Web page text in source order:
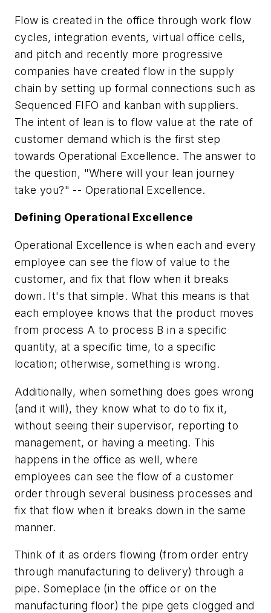
Flow is created in the office through work flow
cycles, integration events, virtual office cells,
and pitch and recently more progressive
companies have created flow in the supply
chain by setting up formal connections such as
Sequenced FIFO and kanban with suppliers.
The intent of lean is to flow value at the rate of
customer demand which is the first step
towards Operational Excellence. The answer to
the question, "Where will your lean journey
take you?" -- Operational Excellence.
Defining Operational Excellence
Operational Excellence is when each and every
employee can see the flow of value to the
customer, and fix that flow when it breaks
down. It's that simple. What this means is that
each employee knows that the product moves
from process A to process B in a specific
quantity, at a specific time, to a specific
location; otherwise, something is wrong.
Additionally, when something does goes wrong
(and it will), they know what to do to fix it,
without seeing their supervisor, reporting to
management, or having a meeting. This
happens in the office as well, where
employees can see the flow of a customer
order through several business processes and
fix that flow when it breaks down in the same
manner.
Think of it as orders flowing (from order entry
through manufacturing to delivery) through a
pipe. Someplace (in the office or on the
manufacturing floor) the pipe gets clogged and